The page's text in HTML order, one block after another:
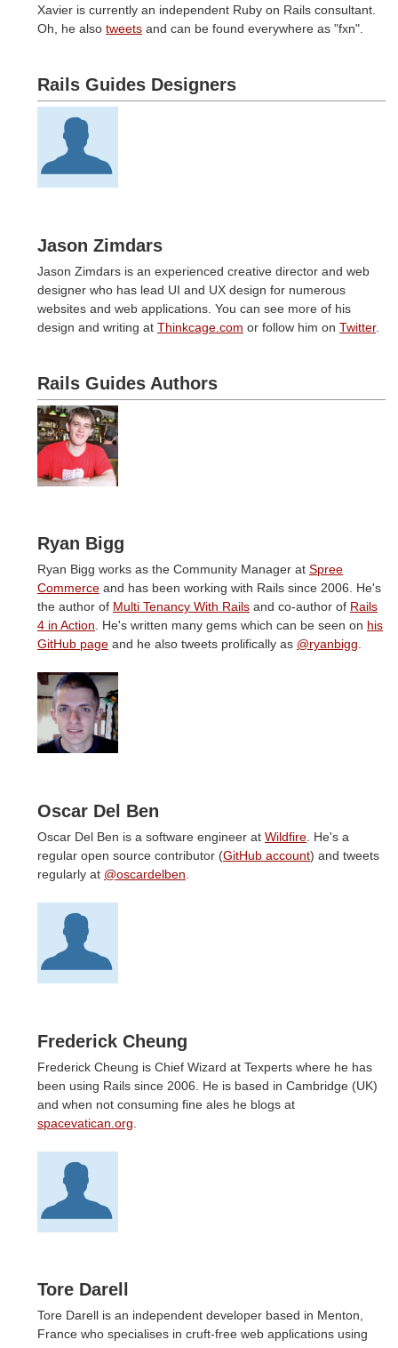
Xavier is currently an independent Ruby on Rails consultant.
Oh, he also tweets and can be found everywhere as "fxn".
Rails Guides Designers
Jason Zimdars
Jason Zimdars is an experienced creative director and web
designer who has lead UI and UX design for numerous
websites and web applications. You can see more of his
design and writing at Thinkcage.com or follow him on Twitter.
Rails Guides Authors
Ryan Bigg
Ryan Bigg works as the Community Manager at Spree
Commerce and has been working with Rails since 2006. He's
the author of Multi Tenancy With Rails and co-author of Rails
4 in Action . He's written many gems which can be seen on his
GitHub page and he also tweets prolifically as @ryanbigg
Oscar Del Ben
Oscar Del Ben is a software engineer at Wildfire . He's a
regular open source contributor (GitHub account) and tweets
regularly at @oscardelben
Frederick Cheung
Frederick Cheung is Chief Wizard at Texperts where he has
been using Rails since 2006. He is based in Cambridge (UK)
and when not consuming fine ales he blogs at
spacevatican.org
Tore Darell
Tore Darell is an independent developer based in Menton,
France who specialises in cruft-free web applications using